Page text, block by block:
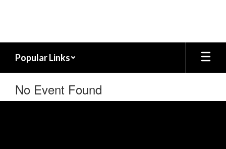
Popular Links
No Event Found